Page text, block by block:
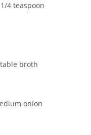
4 teaspoon
broth
onion